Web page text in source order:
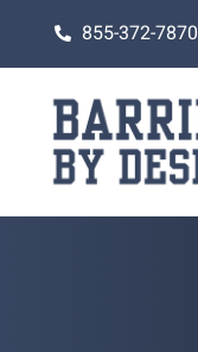
855-372-7870